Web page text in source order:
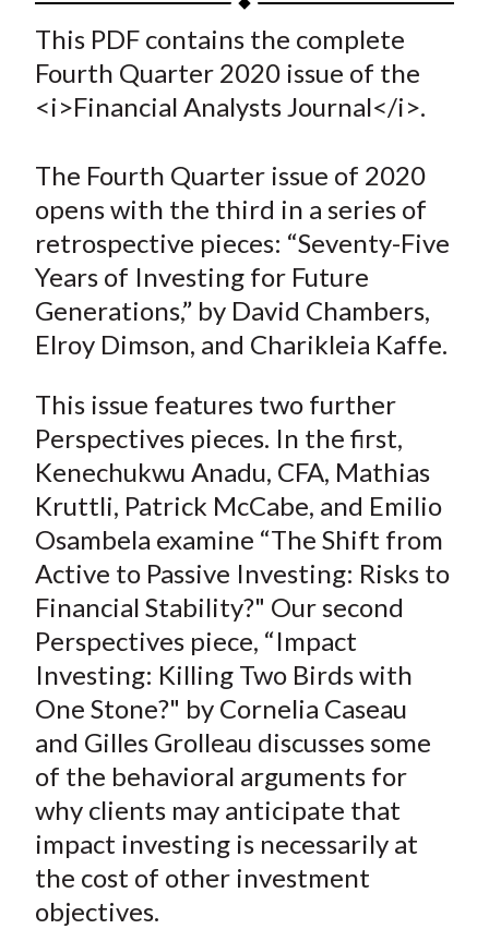
r
e
o
F
a
c
b
o
o
a
r
e
o
W
e
o
a
r
e
o
T
w
i
t
e
r
X
)
r
e
o
L
i
e
d
I
a
r
e
b
E
m
l
This PDF contains the complete
Fourth Quarter 2020 issue of the
<i>Financial Analysts Journal</i>.
The Fourth Quarter issue of 2020
opens with the third in a series of
retrospective pieces: “Seventy-Five
Years of Investing for Future
Generations,” by David Chambers,
Elroy Dimson, and Charikleia Kaffe.
This issue features two further
Perspectives pieces. In the first,
Kenechukwu Anadu, CFA, Mathias
Kruttli, Patrick McCabe, and Emilio
Osambela examine “The Shift from
Active to Passive Investing: Risks to
Financial Stability?" Our second
Perspectives piece, “Impact
Investing: Killing Two Birds with
One Stone?" by Cornelia Caseau
and Gilles Grolleau discusses some
of the behavioral arguments for
why clients may anticipate that
impact investing is necessarily at
the cost of other investment
objectives.